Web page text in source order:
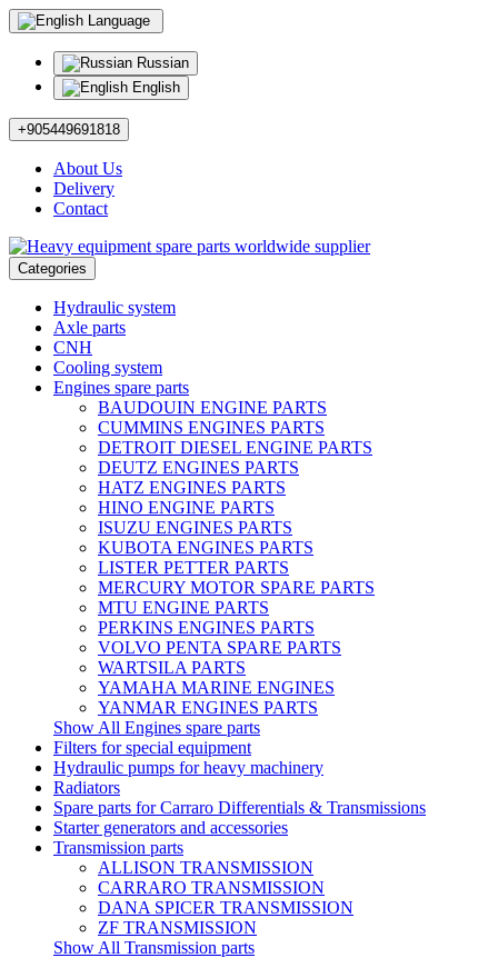
Language
Russian
English
+905449691818
About Us
Delivery
Contact
Categories
Hydraulic system
Axle parts
CNH
Cooling system
Engines spare parts
BAUDOUIN ENGINE PARTS
CUMMINS ENGINES PARTS
DETROIT DIESEL ENGINE PARTS
DEUTZ ENGINES PARTS
HATZ ENGINES PARTS
HINO ENGINE PARTS
ISUZU ENGINES PARTS
KUBOTA ENGINES PARTS
LISTER PETTER PARTS
MERCURY MOTOR SPARE PARTS
MTU ENGINE PARTS
PERKINS ENGINES PARTS
VOLVO PENTA SPARE PARTS
WARTSILA PARTS
YAMAHA MARINE ENGINES
YANMAR ENGINES PARTS
Show All Engines spare parts
Filters for special equipment
Hydraulic pumps for heavy machinery
Radiators
Spare parts for Carraro Differentials & Transmissions
Starter generators and accessories
Transmission parts
ALLISON TRANSMISSION
CARRARO TRANSMISSION
DANA SPICER TRANSMISSION
ZF TRANSMISSION
Show All Transmission parts